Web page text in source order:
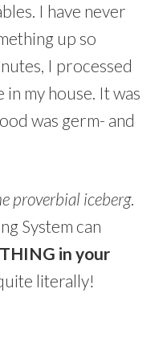
I have never
up so
I processed
my house. It was
was germ- and
proverbial iceberg.
System can
in your
literally!